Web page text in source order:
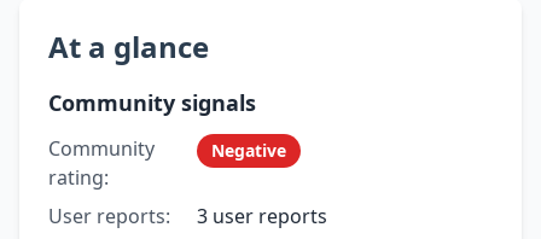
At a glance
Community signals
Community
rating:
Negative
User reports:
3 user reports